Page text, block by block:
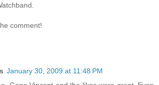
comment!
January 30, 2009 at 11:48 PM